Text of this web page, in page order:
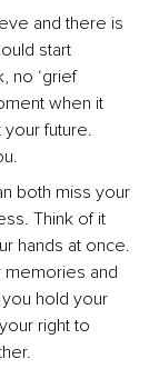
and there is
start
no ‘grief
when it
your future.
both miss your
Think of it
hands at once.
memories and
hold your
right to